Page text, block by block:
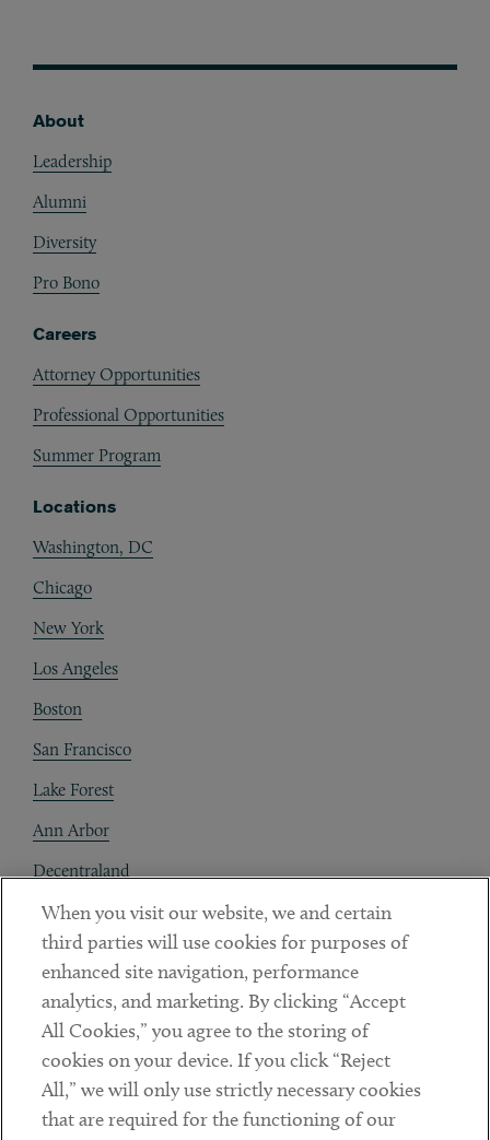
About
Leadership
Alumni
Diversity
Pro Bono
Careers
Attorney Opportunities
Professional Opportunities
Summer Program
Locations
Washington, DC
Chicago
New York
Los Angeles
Boston
San Francisco
Lake Forest
Ann Arbor
Decentraland
Contact
Client Payments
Subscribe
Social
LinkedinTwitterYoutube
When you visit our website, we and certain
third parties will use cookies for purposes of
enhanced site navigation, performance
analytics, and marketing. By clicking “Accept
All Cookies,” you agree to the storing of
cookies on your device. If you click “Reject
All,” we will only use strictly necessary cookies
that are required for the functioning of our